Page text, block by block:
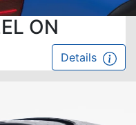
ON
Details